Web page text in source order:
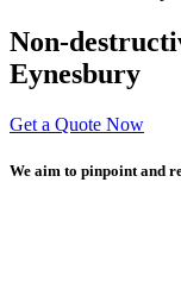
Non-
Eynesbury
Get a Quote Now
We aim to pinpoint and